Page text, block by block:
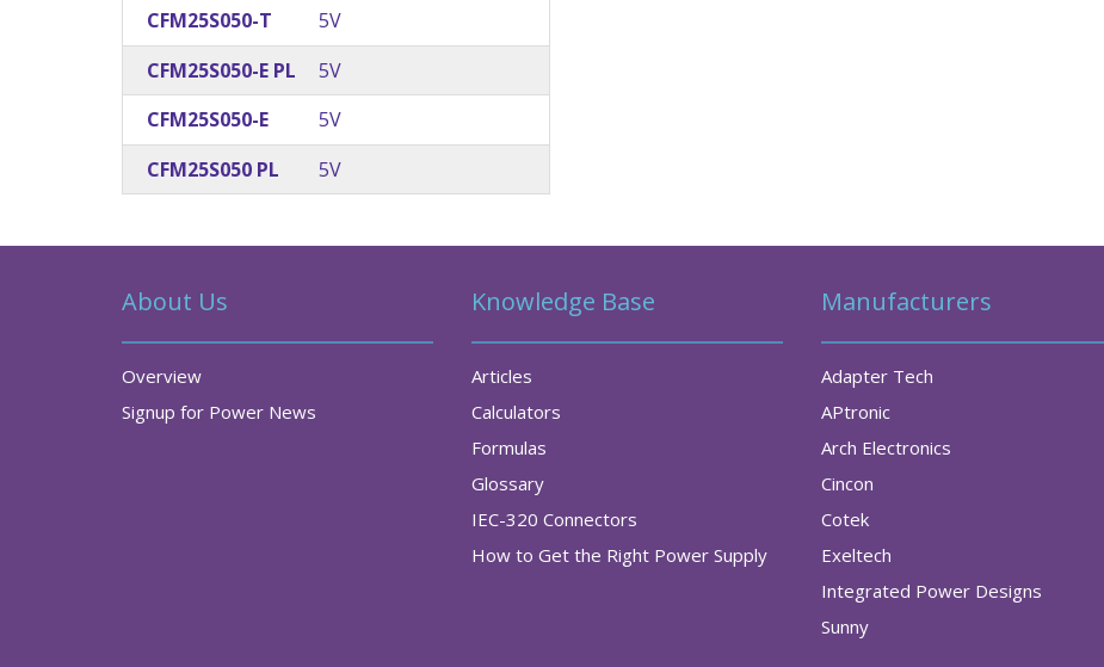
CFM25S050-T
5V
CFM25S050-E PL
5V
CFM25S050-E
5V
CFM25S050 PL
5V
About Us
Overview
Signup for Power News
Knowledge Base
Articles
Calculators
Formulas
Glossary
IEC-320 Connectors
How to Get the Right Power Supply
Manufacturers
Adapter Tech
APtronic
Arch Electronics
Cincon
Cotek
Exeltech
Integrated Power Designs
Sunny